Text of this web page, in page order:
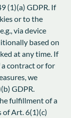
(1)(a) GDPR. If
or to the
via device
based on
at any time. If
contract or for
we
GDPR.
fulfillment of a
of Art. 6(1)(c)